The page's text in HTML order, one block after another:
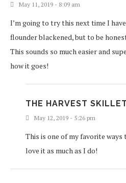
May 11, 2019 - 8:09 am
I’m going to try this next time I
flounder blackened, but to be
This sounds so much easier and
how it goes!
THE HARVEST SKILLET
May 12, 2019 - 5:26 pm
This is one of my favorite
love it as much as I do!